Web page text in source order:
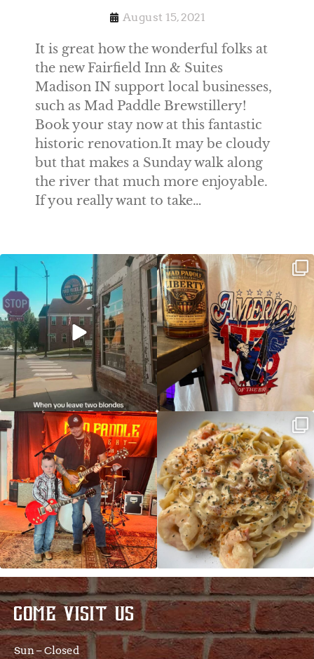
August 15, 2021
It is great how the wonderful folks at
the new Fairfield Inn & Suites
Madison IN support local businesses,
such as Mad Paddle Brewstillery!
Book your stay now at this fantastic
historic renovation.It may be cloudy
but that makes a Sunday walk along
the river that much more enjoyable.
If you really want to take…
Clock out, grab your favorite people,
and paddle ...
Happy Regatta Week!
So much NEW going on
JDC tonight starting at 8pm!
CAJUN SHRIMP ALFREDO has been
such a hit, we are...
COME VISIT US
Sun – Closed